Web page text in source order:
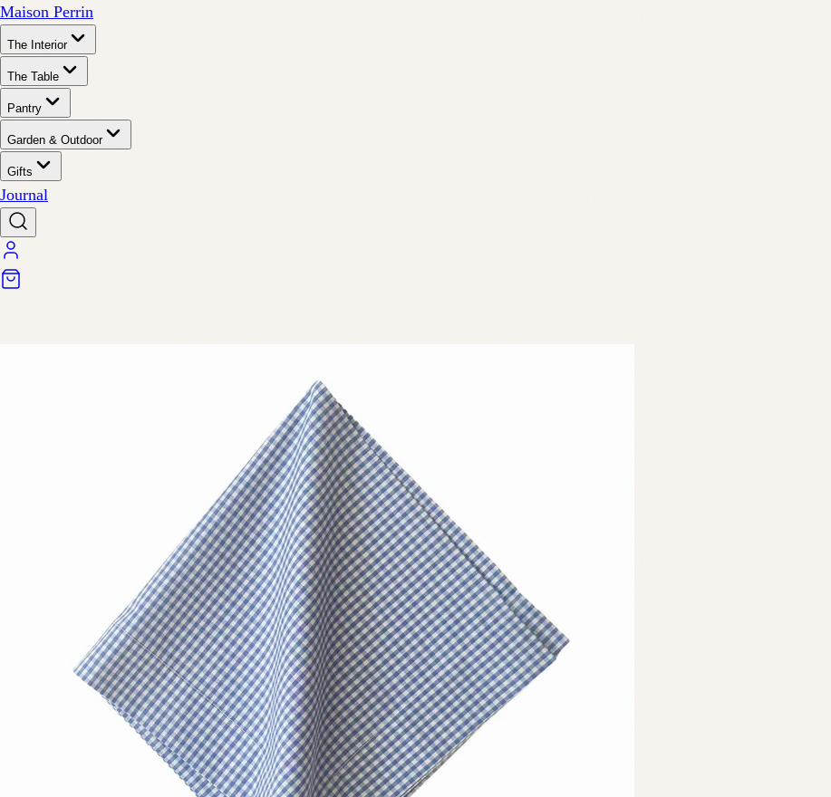
Maison Perrin
The Interior
The Table
Pantry
Garden & Outdoor
Gifts
Journal